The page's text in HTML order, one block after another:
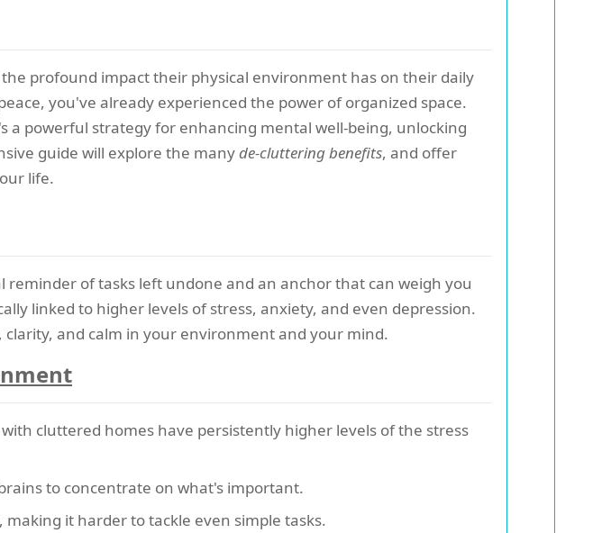
profound impact their physical environment has on their daily
you've already experienced the power of organized space.
a powerful strategy for enhancing mental well-being, unlocking
guide will explore the manyde-cluttering benefits, and offer
life.
of tasks left undone and an anchor that can weigh you
linked to higher levels of stress, anxiety, and even depression.
and calm in your environment and your mind.
cluttered homes have persistently higher levels of the stress
to concentrate on what's important.
it harder to tackle even simple tasks.